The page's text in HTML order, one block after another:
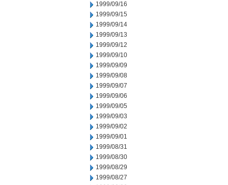
1999/09/16
1999/09/15
1999/09/14
1999/09/13
1999/09/12
1999/09/10
1999/09/09
1999/09/08
1999/09/07
1999/09/06
1999/09/05
1999/09/03
1999/09/02
1999/09/01
1999/08/31
1999/08/30
1999/08/29
1999/08/27